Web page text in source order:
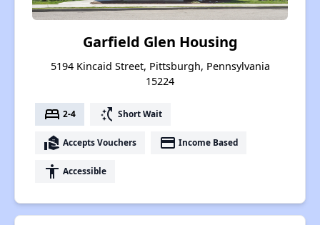
Garfield Glen Housing
5194 Kincaid Street, Pittsburgh, Pennsylvania
15224
bed 2-4 switch_access_shortcut Short Wait
real_estate_agent Accepts Vouchers payment Income Based
accessibility Accessible